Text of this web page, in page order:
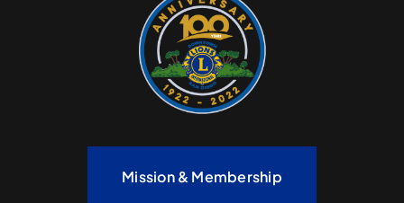
Mission & Membership